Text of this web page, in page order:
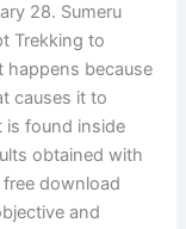
28. Sumeru
Trekking to
happens because
causes it to
is found inside
obtained with
download
and